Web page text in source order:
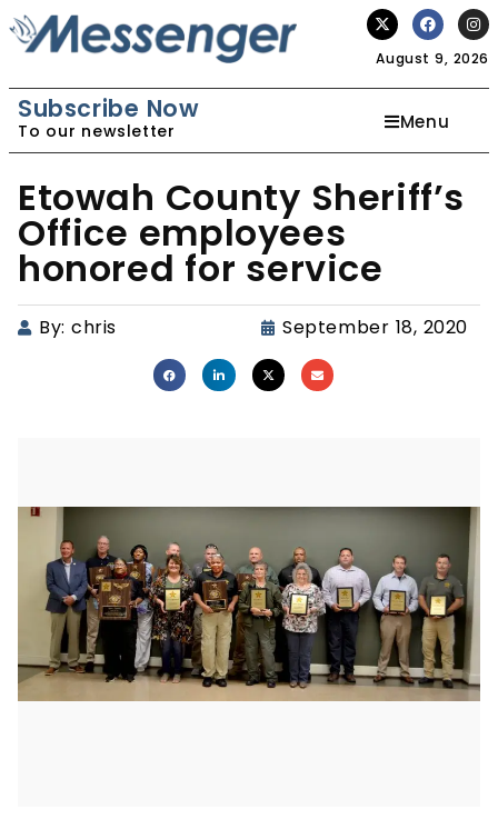
August 9, 2026
Subscribe Now
To our newsletter Menu
Etowah County Sheriff’s
Office employees
honored for service
By: chris September 18, 2020